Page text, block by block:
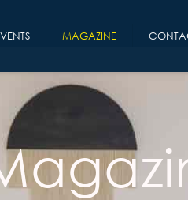
MAGAZINE